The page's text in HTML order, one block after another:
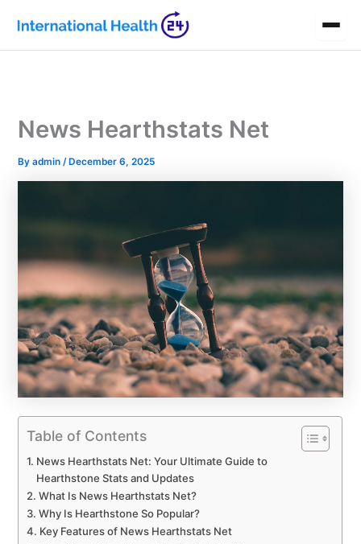
content
News Hearthstats Net
Byadmin/ December 6, 2025
Table of Contents
News Hearthstats Net: Your Ultimate Guide to
Hearthstone Stats and Updates
What Is News Hearthstats Net?
Why Is Hearthstone So Popular?
Key Features of News Hearthstats Net